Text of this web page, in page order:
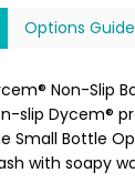
Options Guide
Non-Slip
slip Dycem®
Small Bottle
with soapy